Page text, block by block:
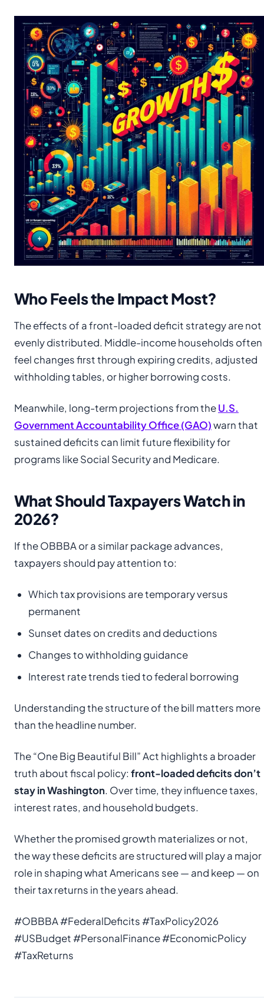
Who Feels the Impact Most?
The effects of a front-loaded deficit strategy are not
evenly distributed. Middle-income households often
feel changes first through expiring credits, adjusted
withholding tables, or higher borrowing costs.
Meanwhile, long-term projections from theU.S.
Government Accountability Office (GAO)warn that
sustained deficits can limit future flexibility for
programs like Social Security and Medicare.
What Should Taxpayers Watch in
2026?
If the OBBBA or a similar package advances,
taxpayers should pay attention to:
Which tax provisions are temporary versus
permanent
Sunset dates on credits and deductions
Changes to withholding guidance
Interest rate trends tied to federal borrowing
Understanding the structure of the bill matters more
than the headline number.
The “One Big Beautiful Bill” Act highlights a broader
truth about fiscal policy: front-loaded deficits don’t
stay in Washington. Over time, they influence taxes,
interest rates, and household budgets.
Whether the promised growth materializes or not,
the way these deficits are structured will play a major
role in shaping what Americans see — and keep — on
their tax returns in the years ahead.
#OBBBA #FederalDeficits #TaxPolicy2026
#USBudget #PersonalFinance #EconomicPolicy
#TaxReturns